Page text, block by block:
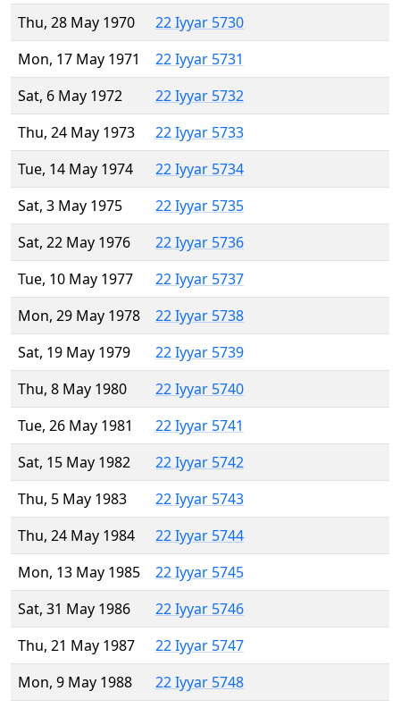
Thu, 28 May 1970
22 Iyyar 5730
Mon, 17 May 1971
22 Iyyar 5731
Sat, 6 May 1972
22 Iyyar 5732
Thu, 24 May 1973
22 Iyyar 5733
Tue, 14 May 1974
22 Iyyar 5734
Sat, 3 May 1975
22 Iyyar 5735
Sat, 22 May 1976
22 Iyyar 5736
Tue, 10 May 1977
22 Iyyar 5737
Mon, 29 May 1978
22 Iyyar 5738
Sat, 19 May 1979
22 Iyyar 5739
Thu, 8 May 1980
22 Iyyar 5740
Tue, 26 May 1981
22 Iyyar 5741
Sat, 15 May 1982
22 Iyyar 5742
Thu, 5 May 1983
22 Iyyar 5743
Thu, 24 May 1984
22 Iyyar 5744
Mon, 13 May 1985
22 Iyyar 5745
Sat, 31 May 1986
22 Iyyar 5746
Thu, 21 May 1987
22 Iyyar 5747
Mon, 9 May 1988
22 Iyyar 5748